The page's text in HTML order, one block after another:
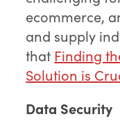
ecommerce,
and supply
that Finding
Solution is
Data Security